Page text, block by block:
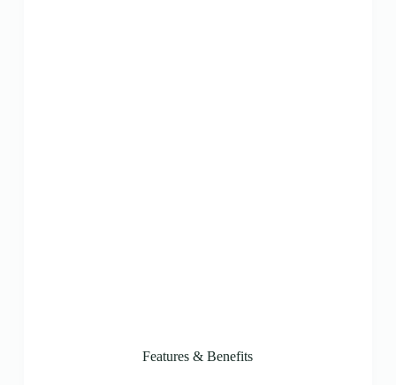
Features & Benefits